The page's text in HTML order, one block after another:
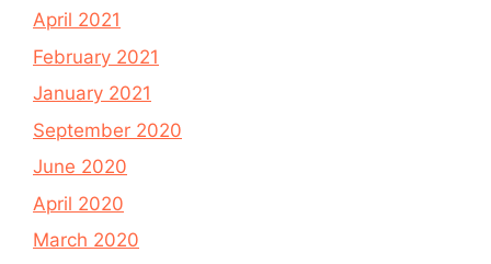
April 2021
February 2021
January 2021
September 2020
June 2020
April 2020
March 2020